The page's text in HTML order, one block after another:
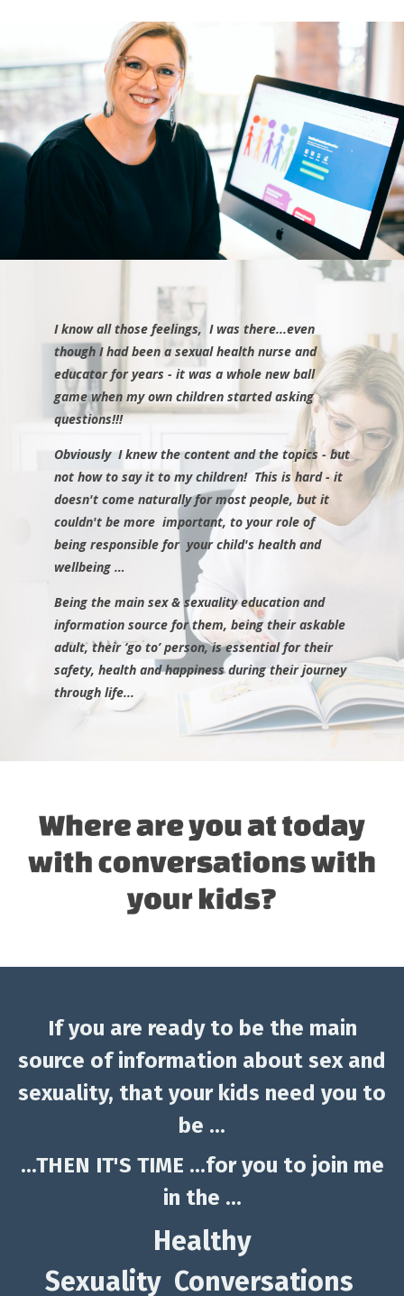
I know all those feelings, I was there...even
though I had been a sexual health nurse and
educator for years - it was a whole new ball
game when my own children started asking
questions!!!
Obviously I knew the content and the topics - but
not how to say it to my children! This is hard - it
doesn't come naturally for most people, but it
couldn't be more important, to your role of
being responsible for your child's health and
wellbeing …
Being the main sex & sexuality education and
information source for them, being their askable
adult, their ‘go to’ person, is essential for their
safety, health and happiness during their journey
through life...
If you are ready to be the main
source of information about sex and
sexuality, that your kids need you to
be ...
...THEN IT'S TIME ...for you to join me
in the ...
Healthy
Sexuality Conversations